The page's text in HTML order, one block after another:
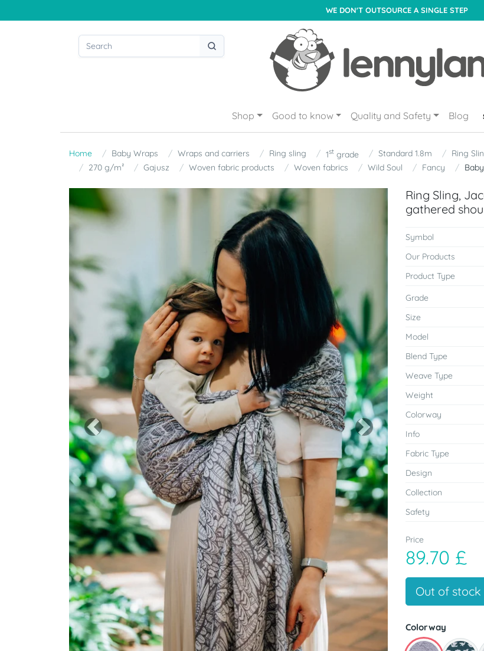
WE DON'T OUTSOURCE A SINGLE STEP
Shop Good to know Quality and Safety Blog
Home Baby Wraps Wraps and carriers Ring sling 1st grade Standard 1.8m Ring
270 g/m²
Gajusz Woven fabric products Woven fabrics Wild Soul Fancy
Previous Next
Ring Sling,
gathered
Symbol
Our Products
Product Type
Grade
Size
Model
Blend Type
Weave Type
Weight
Colorway
Info
Fabric Type
Design
Collection
Safety
Price
89.70 £
Out of stock
Colorway